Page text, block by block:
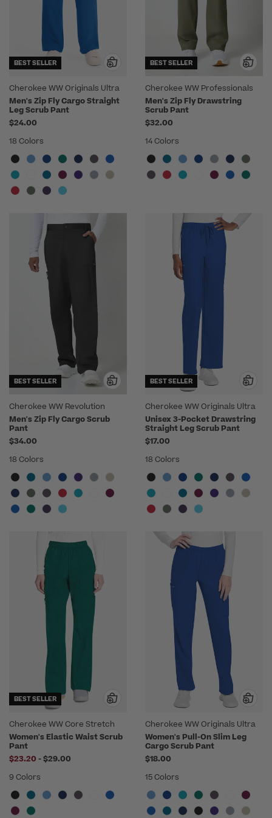
BEST SELLER
Cherokee WW Originals Ultra
Men's Zip Fly Cargo Straight
Leg Scrub Pant
$24.00
18 Colors
BEST SELLER
Cherokee WW Professionals
Men's Zip Fly Drawstring
Scrub Pant
$32.00
14 Colors
BEST SELLER
Cherokee WW Revolution
Men's Zip Fly Cargo Scrub
Pant
$34.00
18 Colors
BEST SELLER
Cherokee WW Originals Ultra
Unisex 3-Pocket Drawstring
Straight Leg Scrub Pant
$17.00
18 Colors
BEST SELLER
Cherokee WW Core Stretch
Women's Elastic Waist Scrub
Pant
$23.20 -to
$29.00
9 Colors
Cherokee WW Originals Ultra
Women's Pull-On Slim Leg
Cargo Scrub Pant
$18.00
15 Colors